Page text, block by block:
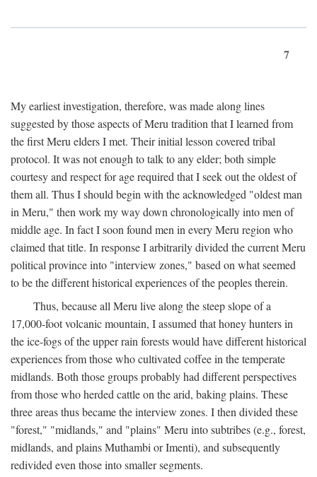
7
My earliest investigation, therefore, was made along lines
suggested by those aspects of Meru tradition that I learned from
the first Meru elders I met. Their initial lesson covered tribal
protocol. It was not enough to talk to any elder; both simple
courtesy and respect for age required that I seek out the oldest of
them all. Thus I should begin with the acknowledged "oldest man
in Meru," then work my way down chronologically into men of
middle age. In fact I soon found men in every Meru region who
claimed that title. In response I arbitrarily divided the current Meru
political province into "interview zones," based on what seemed
to be the different historical experiences of the peoples therein.
Thus, because all Meru live along the steep slope of a
17,000-foot volcanic mountain, I assumed that honey hunters in
the ice-fogs of the upper rain forests would have different historical
experiences from those who cultivated coffee in the temperate
midlands. Both those groups probably had different perspectives
from those who herded cattle on the arid, baking plains. These
three areas thus became the interview zones. I then divided these
"forest," "midlands," and "plains" Meru into subtribes (e.g., forest,
midlands, and plains Muthambi or Imenti), and subsequently
redivided even those into smaller segments.